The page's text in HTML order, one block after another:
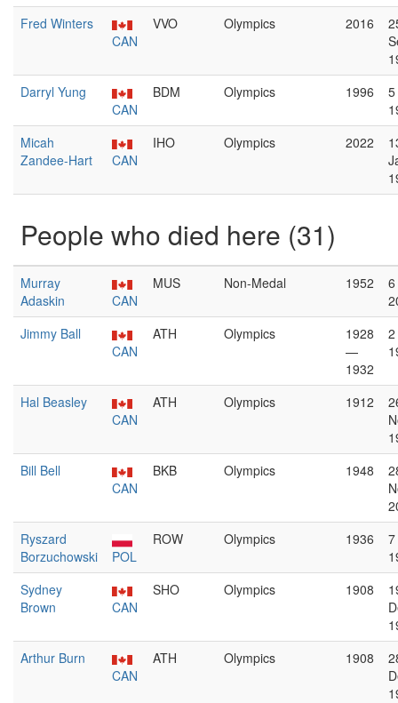
Fred Winters
CAN
VVO Olympics 2016
Darryl Yung
CAN
BDM Olympics 1996
Micah
Zandee-Hart
CAN
IHO Olympics 2022
People who died here (31)
Murray
Adaskin
CAN
MUS Non-Medal 1952
Jimmy Ball
CAN
ATH Olympics
1928
—
1932
Hal Beasley
CAN
ATH Olympics 1912
Bill Bell
CAN
BKB Olympics 1948
Ryszard
Borzuchowski
POL
ROW Olympics 1936
Sydney
Brown
CAN
SHO Olympics 1908
Arthur Burn
CAN
ATH Olympics 1908